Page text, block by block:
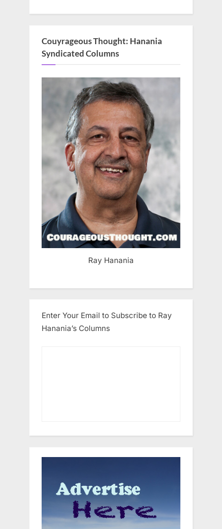
Couyrageous Thought: Hanania
Syndicated Columns
Ray Hanania
Enter Your Email to Subscribe to Ray
Hanania’s Columns